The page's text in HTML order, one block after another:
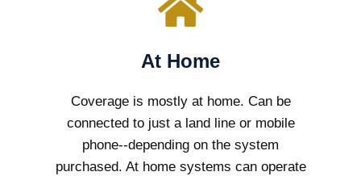
At Home
Coverage is mostly at home. Can be
connected to just a land line or mobile
phone--depending on the system
purchased. At home systems can operate